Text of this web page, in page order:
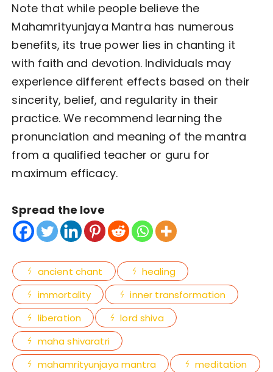
Note that while people believe the
Mahamrityunjaya Mantra has numerous
benefits, its true power lies in chanting it
with faith and devotion. Individuals may
experience different effects based on their
sincerity, belief, and regularity in their
practice. We recommend learning the
pronunciation and meaning of the mantra
from a qualified teacher or guru for
maximum efficacy.
Spread the love
ancient chant
healing
immortality
inner transformation
liberation
lord shiva
maha shivaratri
mahamrityunjaya mantra
meditation